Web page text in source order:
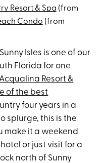
Resort & Spa (from
Condo (from
Isles is one of our
Florida for one
Acqualina Resort &
of the best
four years in a
splurge, this is the
make it a weekend
or just visit for a
north of Sunny